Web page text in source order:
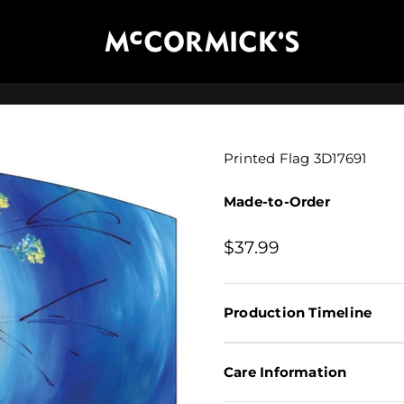
McCormick's Group, LLC
Printed Flag 3D17691
Made-to-Order
Sale price
$37.99
Production Timeline
Care Information